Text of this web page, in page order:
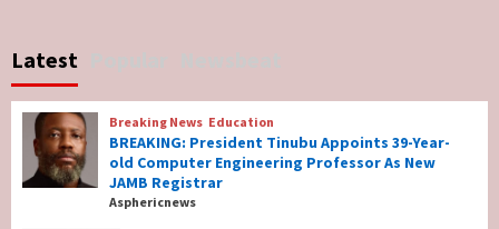
7
Breaking News Education
BREAKING: President Tinubu Appoints 39-
Year-old Computer Engineering Professor
As New JAMB Registrar
Latest
Breaking News Education
BREAKING: President Tinubu Appoints 39-Year-
old Computer Engineering Professor As New
JAMB Registrar
Asphericnews